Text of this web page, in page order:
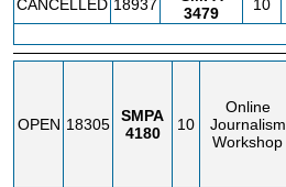
CANCELLED 18937
3479
10
OPEN 18305
SMPA
4180
10
Online
Journalism
Workshop